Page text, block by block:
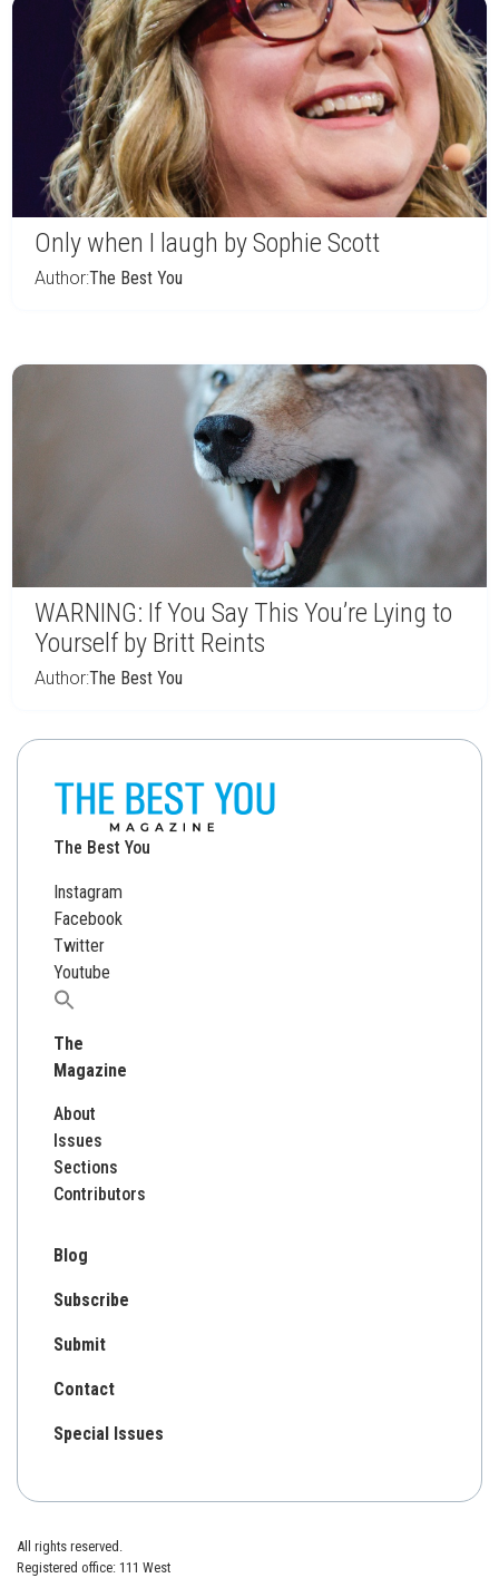
Only when I laugh by Sophie Scott
Author:The Best You
WARNING: If You Say This You’re Lying to
Yourself by Britt Reints
Author:The Best You
The Best You
Instagram
Facebook
Twitter
Youtube
Search
The
Magazine
About
Issues
Sections
Contributors
Blog
Subscribe
Submit
Contact
Special Issues
All rights reserved.
Registered office: 111 West